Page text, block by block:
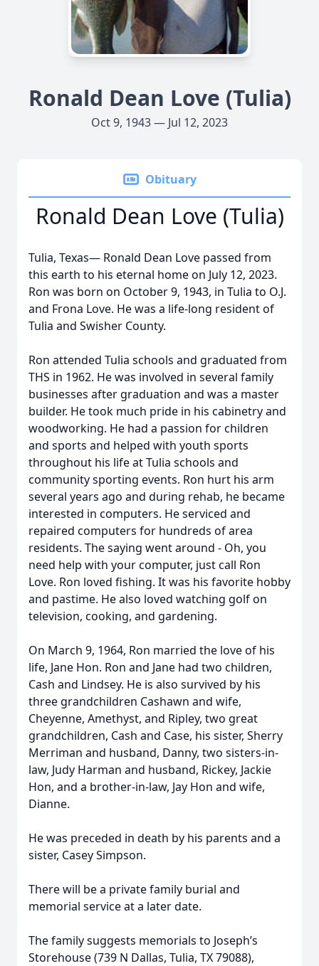
Ronald Dean Love (Tulia)
Oct 9, 1943 — Jul 12, 2023
Obituary
Ronald Dean Love (Tulia)
Tulia, Texas— Ronald Dean Love passed from
this earth to his eternal home on July 12, 2023.
Ron was born on October 9, 1943, in Tulia to O.J.
and Frona Love. He was a life-long resident of
Tulia and Swisher County.
Ron attended Tulia schools and graduated from
THS in 1962. He was involved in several family
businesses after graduation and was a master
builder. He took much pride in his cabinetry and
woodworking. He had a passion for children
and sports and helped with youth sports
throughout his life at Tulia schools and
community sporting events. Ron hurt his arm
several years ago and during rehab, he became
interested in computers. He serviced and
repaired computers for hundreds of area
residents. The saying went around - Oh, you
need help with your computer, just call Ron
Love. Ron loved fishing. It was his favorite hobby
and pastime. He also loved watching golf on
television, cooking, and gardening.
On March 9, 1964, Ron married the love of his
life, Jane Hon. Ron and Jane had two children,
Cash and Lindsey. He is also survived by his
three grandchildren Cashawn and wife,
Cheyenne, Amethyst, and Ripley, two great
grandchildren, Cash and Case, his sister, Sherry
Merriman and husband, Danny, two sisters-in-
law, Judy Harman and husband, Rickey, Jackie
Hon, and a brother-in-law, Jay Hon and wife,
Dianne.
He was preceded in death by his parents and a
sister, Casey Simpson.
There will be a private family burial and
memorial service at a later date.
The family suggests memorials to Joseph’s
Storehouse (739 N Dallas, Tulia, TX 79088),